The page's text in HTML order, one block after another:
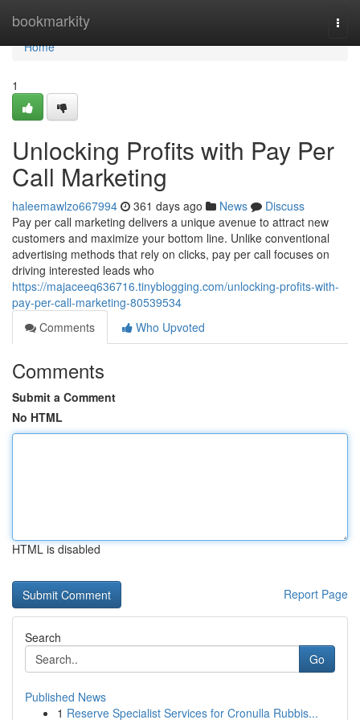
bookmarkity
Home
Home
1
Unlocking Profits with Pay Per
Call Marketing
haleemawlzo667994 361 days ago News
Discuss
Pay per call marketing delivers a unique avenue to attract new
customers and maximize your bottom line. Unlike conventional
advertising methods that rely on clicks, pay per call focuses on
driving interested leads who
https://majaceeq636716.tinyblogging.com/unlocking-profits-with-
pay-per-call-marketing-80539534
Comments
Who Upvoted
Comments
Submit a Comment
No HTML
HTML is disabled
Report Page
Search
Go
Published News
1 Reserve Specialist Services for Cronulla Rubbis...